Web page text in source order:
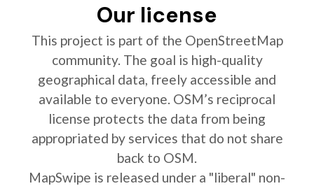
Our license
This project is part of the OpenStreetMap
community. The goal is high-quality
geographical data, freely accessible and
available to everyone. OSM’s reciprocal
license protects the data from being
appropriated by services that do not share
back to OSM.
MapSwipe is released under a "liberal" non-